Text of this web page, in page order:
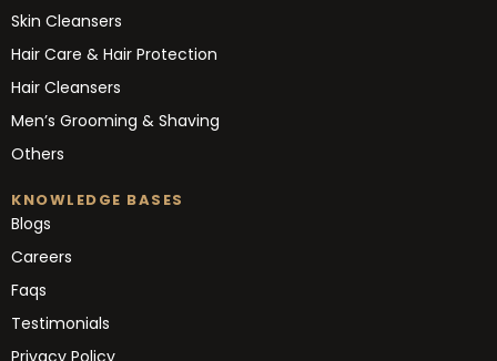
Skin Cleansers
Hair Care & Hair Protection
Hair Cleansers
Men’s Grooming & Shaving
Others
KNOWLEDGE BASES
Blogs
Careers
Faqs
Testimonials
Privacy Policy